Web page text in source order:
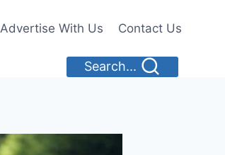
Advertise With Us Contact Us
Search...